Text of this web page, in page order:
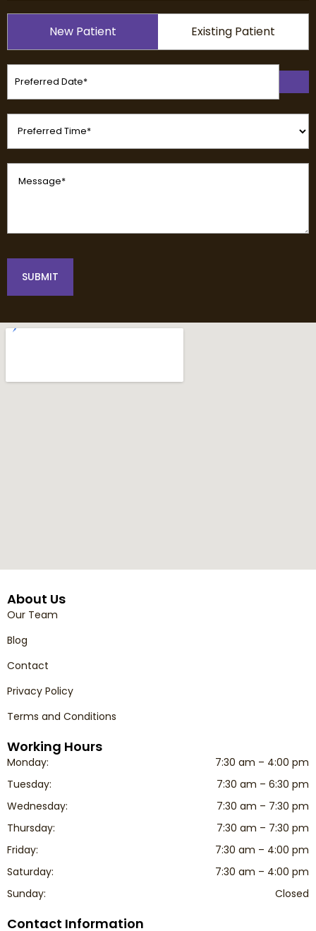
(Required)
New Patient Existing Patient
Preferred
Date
Preferred
Time
Message
(Required)
SUBMIT
About Us
Our Team
Blog
Contact
Privacy Policy
Terms and Conditions
Contact Information
Working Hours
Monday:
7:30 am – 4:00 pm
Tuesday:
7:30 am – 6:30 pm
Wednesday:
7:30 am – 7:30 pm
Thursday:
7:30 am – 7:30 pm
Friday:
7:30 am – 4:00 pm
Saturday:
7:30 am – 4:00 pm
Sunday:
Closed